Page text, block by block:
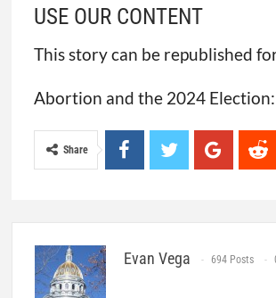
USE OUR CONTENT
This story can be republished
Abortion and the 2024
Share
Evan Vega 694 Posts